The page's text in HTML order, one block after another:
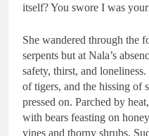
itself? You swore I was
She wandered through the
serpents but at Nala’s
safety, thirst, and
of tigers, and the hissing of
pressed on. Parched by
with bears feasting on
vines and thorny shrubs.